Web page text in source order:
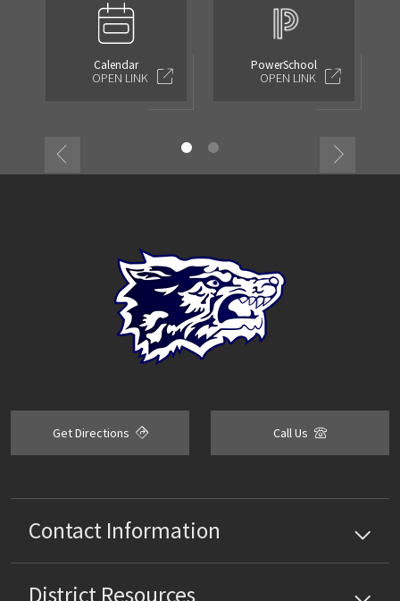
Calendar
OPEN LINK
PowerSchool
OPEN LINK
Get Directions Call Us
Contact Information
District Resources